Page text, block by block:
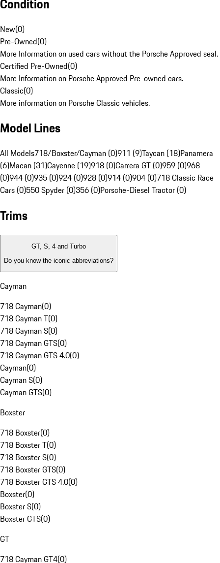
Condition
New(0)
Pre-Owned(0)
More Information on used cars without the Porsche Approved seal.
Certified Pre-Owned(0)
More Information on Porsche Approved Pre-owned cars.
Classic(0)
More information on Porsche Classic vehicles.
Model Lines
All Models718/Boxster/Cayman (0)911 (9)Taycan (18)Panamera
(6)Macan (31)Cayenne (19)918 (0)Carrera GT (0)959 (0)968
(0)944 (0)935 (0)924 (0)928 (0)914 (0)904 (0)718 Classic Race
Cars (0)550 Spyder (0)356 (0)Porsche-Diesel Tractor (0)
Trims
GT, S, 4 and Turbo
Do you know the iconic abbreviations?
Cayman
718 Cayman(0)
718 Cayman T(0)
718 Cayman S(0)
718 Cayman GTS(0)
718 Cayman GTS 4.0(0)
Cayman(0)
Cayman S(0)
Cayman GTS(0)
Boxster
718 Boxster(0)
718 Boxster T(0)
718 Boxster S(0)
718 Boxster GTS(0)
718 Boxster GTS 4.0(0)
Boxster(0)
Boxster S(0)
Boxster GTS(0)
GT
718 Cayman GT4(0)